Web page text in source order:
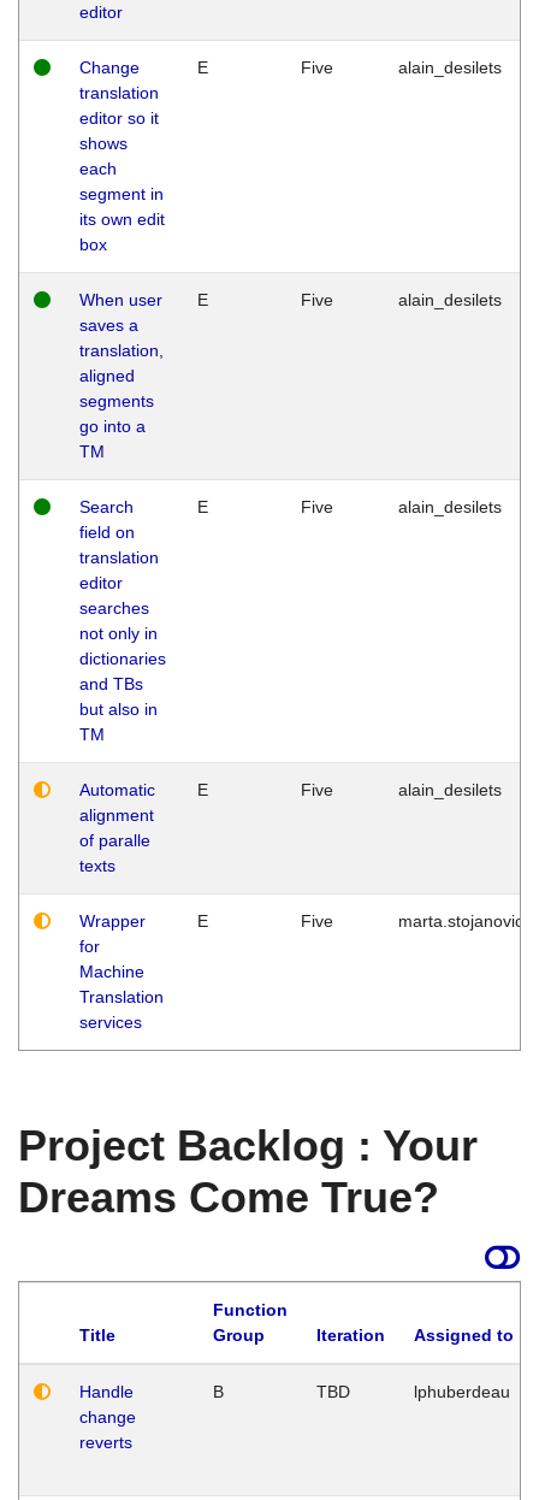
editor
Change
translation
editor so it
shows
each
segment in
its own edit
box
E Five alain_desilets
When user
saves a
translation,
aligned
segments
go into a
TM
E Five alain_desilets
Search
field on
translation
editor
searches
not only in
dictionaries
and TBs
but also in
TM
E Five alain_desilets
Automatic
alignment
of paralle
texts
E Five alain_desilets
Wrapper
for
Machine
Translation
services
E Five marta.stojanovic
Project Backlog : Your
Dreams Come True?
Title
Function
Group
Iteration Assigned to
Handle
change
reverts
B TBD lphuberdeau